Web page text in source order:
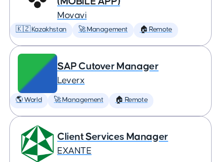
Movavi
🇰🇿 Kazakhstan 🚀 Management 🏠 Remote
SAP Cutover Manager
Leverx
🌎 World 🚀 Management 🏠 Remote
Client Services Manager
EXANTE